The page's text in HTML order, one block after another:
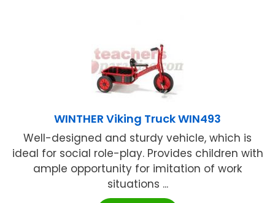
WINTHER Viking Truck WIN493
Well-designed and sturdy vehicle, which is
ideal for social role-play. Provides children with
ample opportunity for imitation of work
situations ...